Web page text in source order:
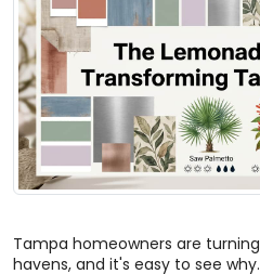
Tampa homeowners are
havens, and it's easy to see